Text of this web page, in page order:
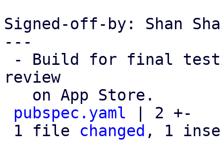
Signed-off-by: Shan
---
review
pubspec.yaml | 2 +-
1 file changed , 1